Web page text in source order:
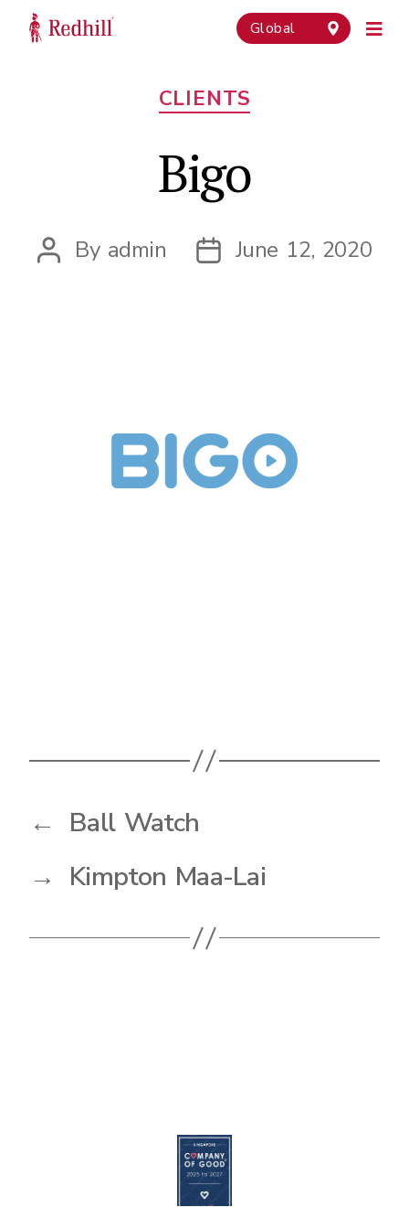
Global
Categories
CLIENTS
Bigo
Post
By admin
PostJune 12, 2020
← Ball Watch
→ Kimpton Maa-Lai